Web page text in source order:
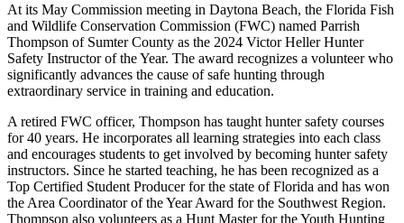
At its May Commission meeting in Daytona Beach, the Florida Fish
and Wildlife Conservation Commission (FWC) named Parrish
Thompson of Sumter County as the 2024 Victor Heller Hunter
Safety Instructor of the Year. The award recognizes a volunteer who
significantly advances the cause of safe hunting through
extraordinary service in training and education.
A retired FWC officer, Thompson has taught hunter safety courses
for 40 years. He incorporates all learning strategies into each class
and encourages students to get involved by becoming hunter safety
instructors. Since he started teaching, he has been recognized as a
Top Certified Student Producer for the state of Florida and has won
the Area Coordinator of the Year Award for the Southwest Region.
Thompson also volunteers as a Hunt Master for the Youth Hunting